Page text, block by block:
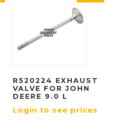
R520224 EXHAUST
VALVE FOR JOHN
DEERE 9.0 L
Login to see prices